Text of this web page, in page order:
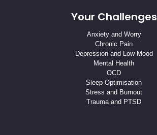
Your Challenges
Anxiety and Worry
Chronic Pain
Depression and Low Mood
Mental Health
OCD
Sleep Optimisation
Stress and Burnout
Trauma and PTSD